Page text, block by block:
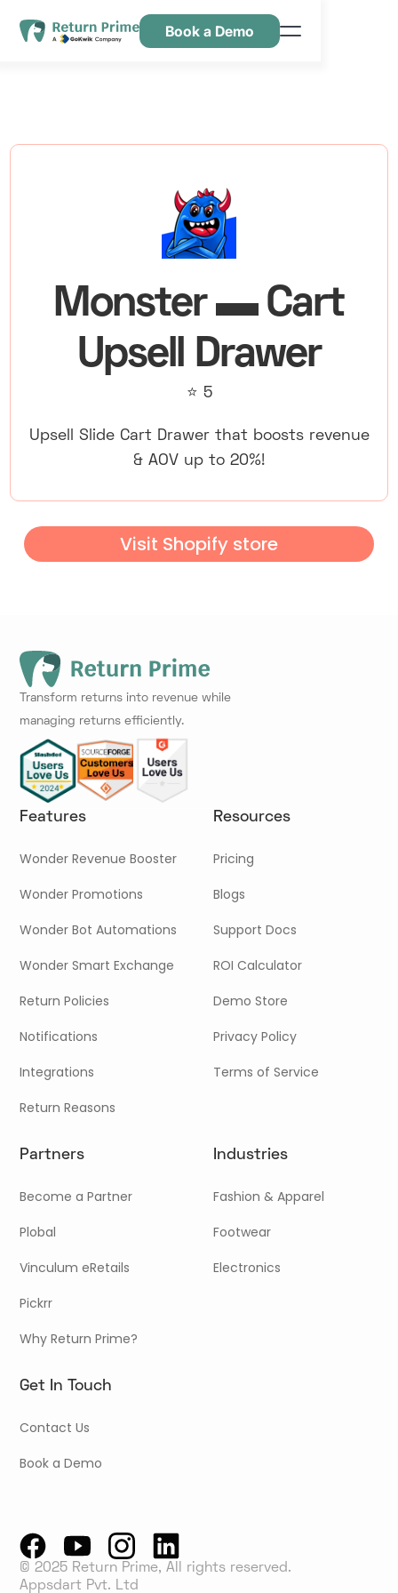
Book a Demo
Monster ▬ Cart
Upsell Drawer
⭐ 5
Upsell Slide Cart Drawer that boosts revenue
& AOV up to 20%!
Visit Shopify store
Transform returns into revenue while
managing returns efficiently.
Features
Wonder Revenue Booster
Wonder Promotions
Wonder Bot Automations
Wonder Smart Exchange
Return Policies
Notifications
Integrations
Return Reasons
Resources
Pricing
Blogs
Support Docs
ROI Calculator
Demo Store
Privacy Policy
Terms of Service
Partners
Become a Partner
Plobal
Vinculum eRetails
Pickrr
Why Return Prime?
Industries
Fashion & Apparel
Footwear
Electronics
Get In Touch
Contact Us
Book a Demo
© 2025 Return Prime, All rights reserved.
Appsdart Pvt. Ltd